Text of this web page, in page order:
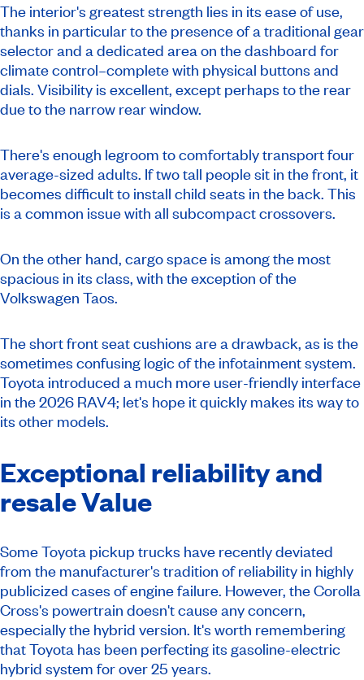
The interior's greatest strength lies in its ease of use,
thanks in particular to the presence of a traditional gear
selector and a dedicated area on the dashboard for
climate control–complete with physical buttons and
dials. Visibility is excellent, except perhaps to the rear
due to the narrow rear window.
There's enough legroom to comfortably transport four
average-sized adults. If two tall people sit in the front, it
becomes difficult to install child seats in the back. This
is a common issue with all subcompact crossovers.
On the other hand, cargo space is among the most
spacious in its class, with the exception of the
Volkswagen Taos.
The short front seat cushions are a drawback, as is the
sometimes confusing logic of the infotainment system.
Toyota introduced a much more user-friendly interface
in the 2026 RAV4; let's hope it quickly makes its way to
its other models.
Exceptional reliability and
resale Value
Some Toyota pickup trucks have recently deviated
from the manufacturer's tradition of reliability in highly
publicized cases of engine failure. However, the Corolla
Cross's powertrain doesn't cause any concern,
especially the hybrid version. It's worth remembering
that Toyota has been perfecting its gasoline-electric
hybrid system for over 25 years.